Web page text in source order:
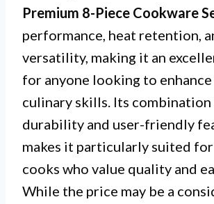
Premium 8-Piece Cookware
performance, heat retention,
versatility, making it an
for anyone looking to
culinary skills. Its
durability and user-friendly
makes it particularly suited
cooks who value quality and
While the price may be a